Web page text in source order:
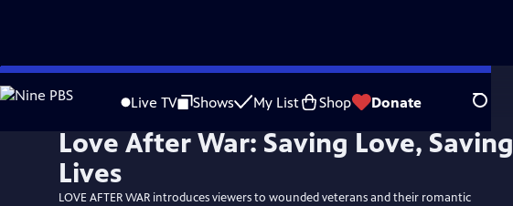
Skip
to
Live TV Shows My List Shop Donate Search
Love After War: Saving Love, Saving
Lives
LOVE AFTER WAR introduces viewers to wounded veterans and their romantic